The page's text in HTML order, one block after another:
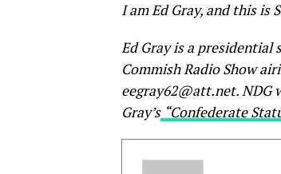
I am Ed Gray, and this is
Ed Gray is a
Commish Radio Show
eegray62@att.net. NDG
Gray’s “Confederate